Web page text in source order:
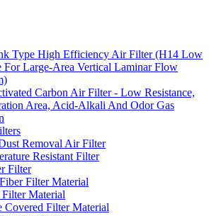
Type High Efficiency Air Filter (H14 Low
For Large-Area Vertical Laminar Flow
Carbon Air Filter - Low Resistance,
Area, Acid-Alkali And Odor Gas
Removal Air Filter
Resistant Filter
Filter
Filter Material
Material
Covered Filter Material